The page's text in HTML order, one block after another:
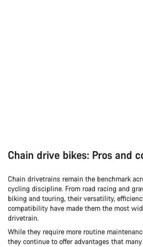
Chain drive bikes: Pros and
Chain drivetrains remain the benchmark
cycling discipline. From road racing and
biking and touring, their versatility,
compatibility have made them the most
drivetrain.
While they require more routine
they continue to offer advantages that